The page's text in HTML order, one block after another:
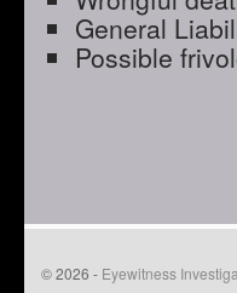
General
Possible
© 2026 - Eyewitness